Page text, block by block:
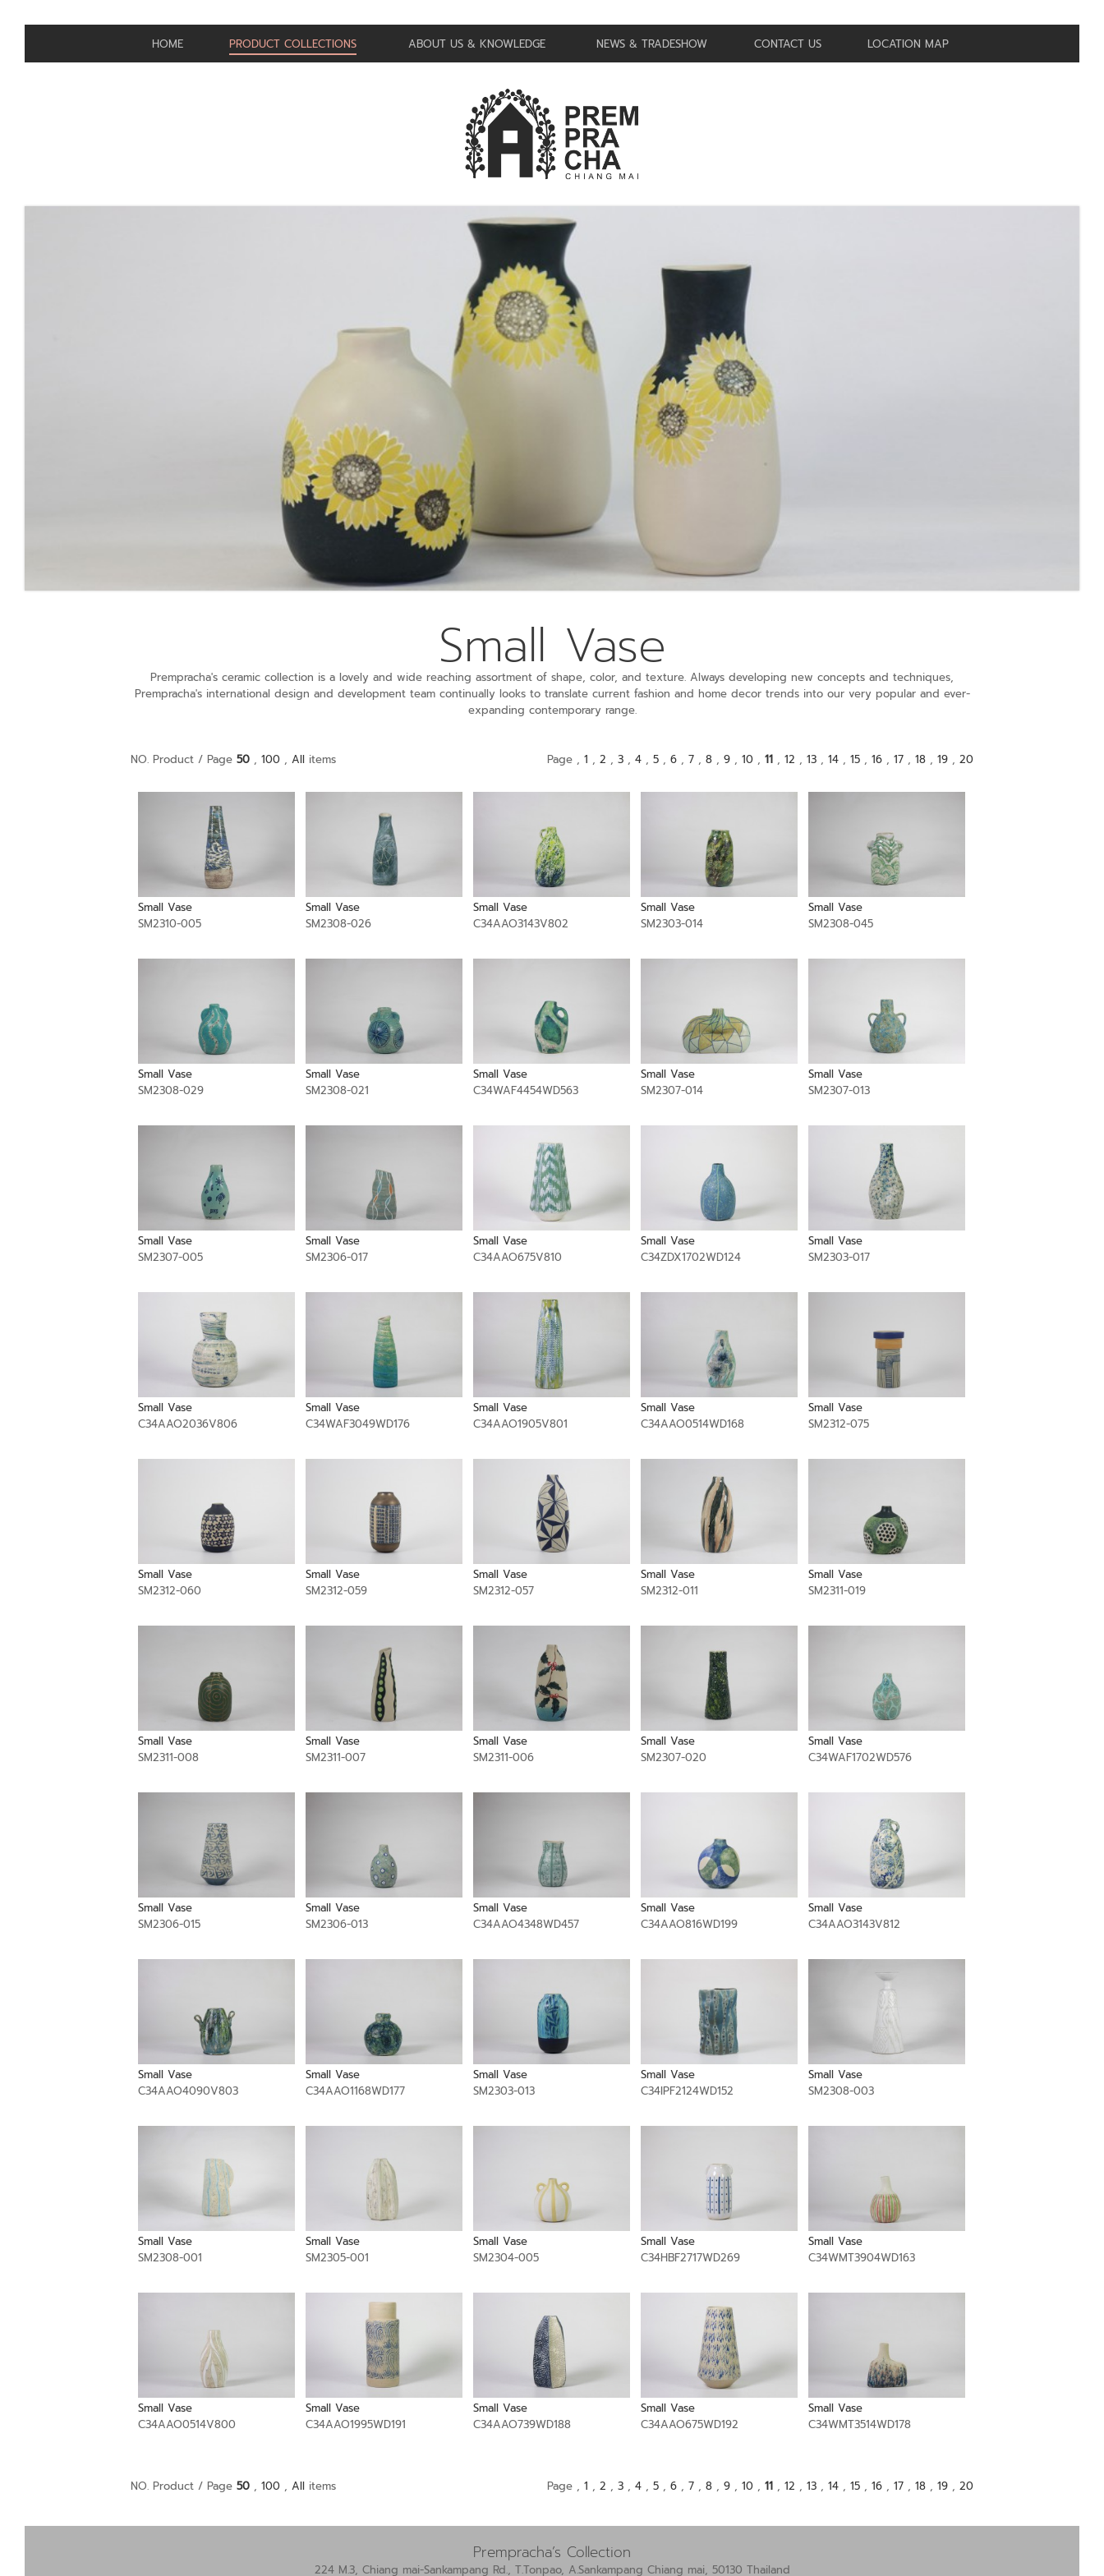
HOME PRODUCT COLLECTIONS ABOUT US & KNOWLEDGE NEWS & TRADESHOW CONTACT US LOCATION MAP
Small Vase
Prempracha's ceramic collection is a lovely and wide reaching assortment of shape, color, and texture. Always developing new concepts and techniques,
Prempracha's international design and development team continually looks to translate current fashion and home decor trends into our very popular and ever-
expanding contemporary range.
NO. Product / Page 50 , 100 , All items Page , 1 , 2 , 3 , 4 , 5 , 6 , 7 , 8 , 9 , 10 , 11 , 12 , 13 , 14 , 15 , 16 , 17 , 18 , 19 , 20
Small Vase
SM2310-005
Small Vase
SM2308-026
Small Vase
C34AAO3143V802
Small Vase
SM2303-014
Small Vase
SM2308-045
Small Vase
SM2308-029
Small Vase
SM2308-021
Small Vase
C34WAF4454WD563
Small Vase
SM2307-014
Small Vase
SM2307-013
Small Vase
SM2307-005
Small Vase
SM2306-017
Small Vase
C34AAO675V810
Small Vase
C34ZDX1702WD124
Small Vase
SM2303-017
Small Vase
C34AAO2036V806
Small Vase
C34WAF3049WD176
Small Vase
C34AAO1905V801
Small Vase
C34AAO0514WD168
Small Vase
SM2312-075
Small Vase
SM2312-060
Small Vase
SM2312-059
Small Vase
SM2312-057
Small Vase
SM2312-011
Small Vase
SM2311-019
Small Vase
SM2311-008
Small Vase
SM2311-007
Small Vase
SM2311-006
Small Vase
SM2307-020
Small Vase
C34WAF1702WD576
Small Vase
SM2306-015
Small Vase
SM2306-013
Small Vase
C34AAO4348WD457
Small Vase
C34AAO816WD199
Small Vase
C34AAO3143V812
Small Vase
C34AAO4090V803
Small Vase
C34AAO1168WD177
Small Vase
SM2303-013
Small Vase
C34IPF2124WD152
Small Vase
SM2308-003
Small Vase
SM2308-001
Small Vase
SM2305-001
Small Vase
SM2304-005
Small Vase
C34HBF2717WD269
Small Vase
C34WMT3904WD163
Small Vase
C34AAO0514V800
Small Vase
C34AAO1995WD191
Small Vase
C34AAO739WD188
Small Vase
C34AAO675WD192
Small Vase
C34WMT3514WD178
NO. Product / Page 50 , 100 , All items Page , 1 , 2 , 3 , 4 , 5 , 6 , 7 , 8 , 9 , 10 , 11 , 12 , 13 , 14 , 15 , 16 , 17 , 18 , 19 , 20
Prempracha’s Collection
224 M.3, Chiang mai-Sankampang Rd., T.Tonpao, A.Sankampang Chiang mai, 50130 Thailand